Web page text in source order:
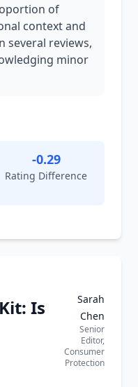
of
context and
several reviews,
minor
-0.29
Rating Difference
Is
Sarah
Chen
Senior
Editor,
Consumer
Protection